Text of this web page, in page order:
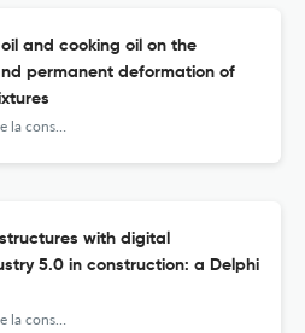
and cooking oil on the
permanent deformation of
with digital
5.0 in construction: a Delphi